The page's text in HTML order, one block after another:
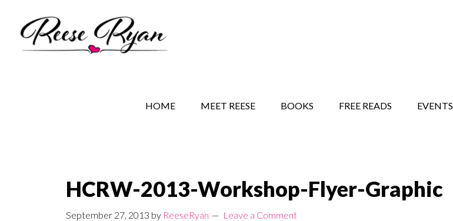
secondary
primary
HOME MEET REESE BOOKS FREE READS EVENTS
HCRW-2013-Workshop-Flyer-Graphic
September 27, 2013 by ReeseRyan Leave a Comment